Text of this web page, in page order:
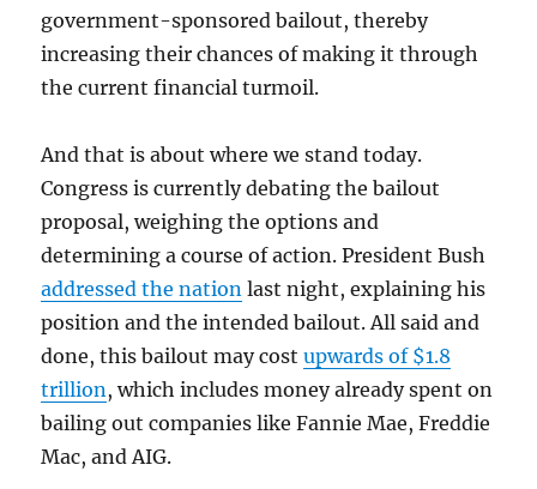
government-sponsored bailout, thereby
increasing their chances of making it through
the current financial turmoil.
And that is about where we stand today.
Congress is currently debating the bailout
proposal, weighing the options and
determining a course of action. President Bush
addressed the nation last night, explaining his
position and the intended bailout. All said and
done, this bailout may costupwards of $1.8
trillion, which includes money already spent on
bailing out companies like Fannie Mae, Freddie
Mac, and AIG.